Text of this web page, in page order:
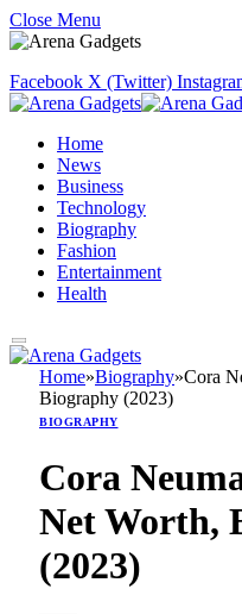
Close Menu
Facebook X (Twitter)
Home
News
Business
Technology
Biography
Fashion
Entertainment
Health
Home»Biography»Cora
Biography (2023)
BIOGRAPHY
Cora
Net Worth,
(2023)